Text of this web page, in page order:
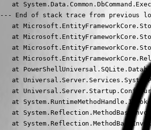
at
--- End of stack trace from previous
at
at
at
at
at
at
at
at
at
at